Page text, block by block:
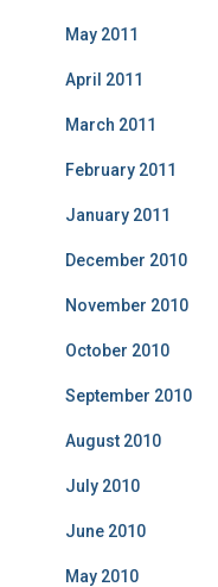
May 2011
April 2011
March 2011
February 2011
January 2011
December 2010
November 2010
October 2010
September 2010
August 2010
July 2010
June 2010
May 2010